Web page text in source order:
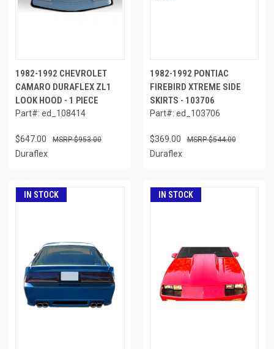
1982-1992 CHEVROLET
CAMARO DURAFLEX ZL1
LOOK HOOD - 1 PIECE
Part#: ed_108414
$647.00 $953.00
Duraflex
1982-1992 PONTIAC
FIREBIRD XTREME SIDE
SKIRTS - 103706
Part#: ed_103706
$369.00 $544.00
Duraflex
IN STOCK IN STOCK